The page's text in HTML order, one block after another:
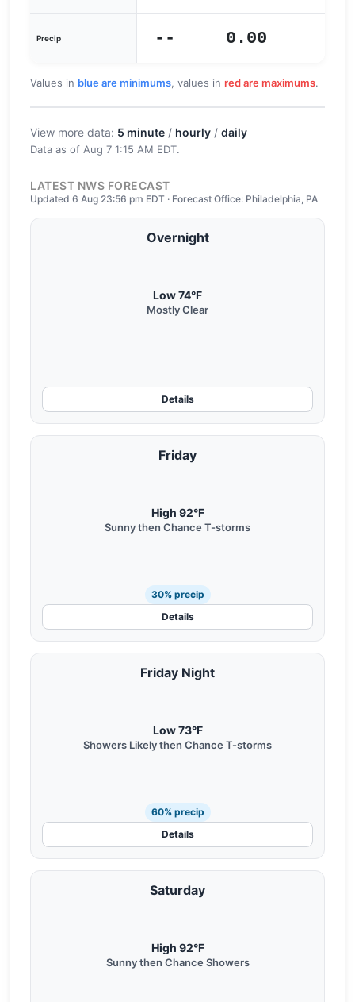
Precip -- 0.00
Values in blue are minimums, values in red are maximums.
View more data: 5 minute / hourly / daily
Data as of Aug 7 1:15 AM EDT.
LATEST NWS FORECAST
Updated 6 Aug 23:56 pm EDT · Forecast Office: Philadelphia, PA
Overnight
Low 74°F
Mostly Clear
Details
Friday
High 92°F
Sunny then Chance T-storms
30% precip
Details
Friday Night
Low 73°F
Showers Likely then Chance T-storms
60% precip
Details
Saturday
High 92°F
Sunny then Chance Showers